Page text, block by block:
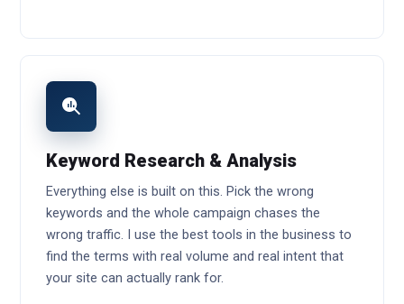
Keyword Research & Analysis
Everything else is built on this. Pick the wrong
keywords and the whole campaign chases the
wrong traffic. I use the best tools in the business to
find the terms with real volume and real intent that
your site can actually rank for.